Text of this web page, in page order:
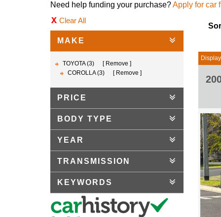
Need help funding your purchase?Apply for car
Clear All
MAKE
TOYOTA (3)
Remove
COROLLA (3)
Remove
PRICE
BODY TYPE
YEAR
TRANSMISSION
KEYWORDS